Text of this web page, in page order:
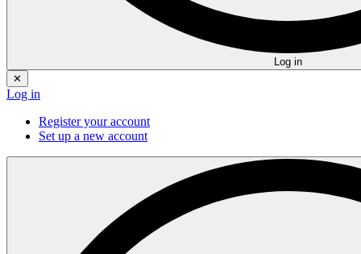
Log in
✕
Log in
Register your account
Set up a new account